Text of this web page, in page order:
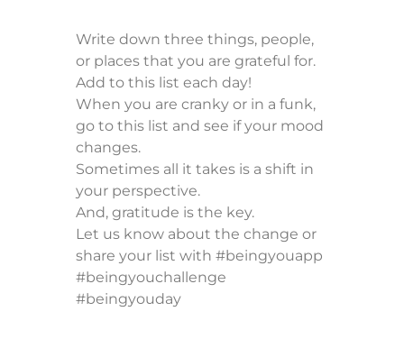
Write down three things, people,
or places that you are grateful for.
Add to this list each day!
When you are cranky or in a funk,
go to this list and see if your mood
changes.
Sometimes all it takes is a shift in
your perspective.
And, gratitude is the key.
Let us know about the change or
share your list with #beingyouapp
#beingyouchallenge
#beingyouday